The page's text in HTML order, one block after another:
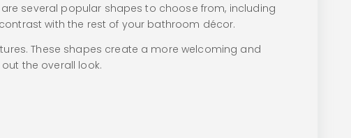
several popular shapes to choose from, including
with the rest of your bathroom décor.
These shapes create a more welcoming and
the overall look.